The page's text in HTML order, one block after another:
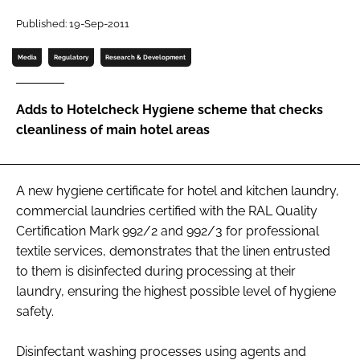
Password
Password
Remember me
FORGOT PASSWORD?
Published: 19-Sep-2011
Media Regulatory Research & Development
Adds to Hotelcheck Hygiene scheme that checks
cleanliness of main hotel areas
A new hygiene certificate for hotel and kitchen laundry,
commercial laundries certified with the RAL Quality
Certification Mark 992/2 and 992/3 for professional
textile services, demonstrates that the linen entrusted
to them is disinfected during processing at their
laundry, ensuring the highest possible level of hygiene
safety.
Disinfectant washing processes using agents and